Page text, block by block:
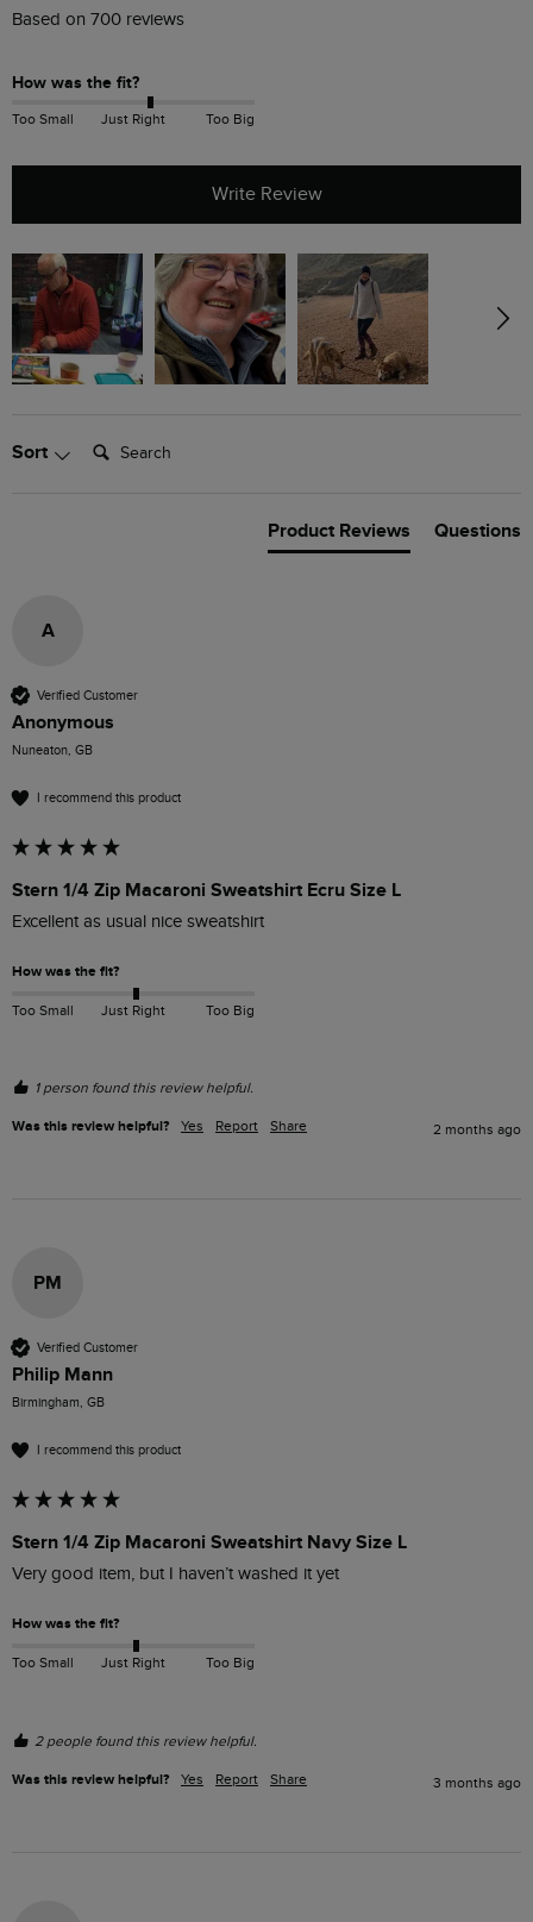
Based on 700 reviews
How was the fit?
Too Small Just Right Too Big
Write Review
Sort Search:
Product Reviews Questions
A
Verified Customer
Anonymous
Nuneaton, GB
I recommend this product
Stern 1/4 Zip Macaroni Sweatshirt Ecru Size L
Excellent as usual nice sweatshirt
How was the fit?
Too Small Just Right Too Big
1 person found this review helpful.
Was this review helpful? Yes Report Share 2 months ago
PM
Verified Customer
Philip Mann
Birmingham, GB
I recommend this product
Stern 1/4 Zip Macaroni Sweatshirt Navy Size L
Very good item, but I haven’t washed it yet
How was the fit?
Too Small Just Right Too Big
2 people found this review helpful.
Was this review helpful? Yes Report Share 3 months ago